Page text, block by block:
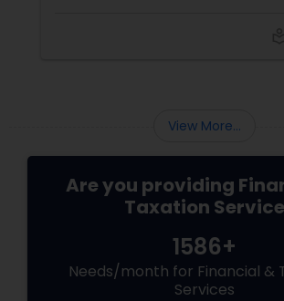
opportunities and challenges. Let's
View More...
Are you providing
Taxation Service
1586+
Needs/month for Financial &
Services